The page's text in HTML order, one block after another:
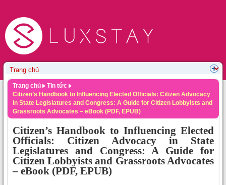
Trang chủ
Tin tức
Citizen’s Handbook to Influencing Elected Officials: Citizen Advocacy
in State Legislatures and Congress: A Guide for Citizen Lobbyists and
Grassroots Advocates – eBook (PDF, EPUB)
Citizen’s Handbook to Influencing Elected
Officials: Citizen Advocacy in State
Legislatures and Congress: A Guide for
Citizen Lobbyists and Grassroots Advocates
– eBook (PDF, EPUB)